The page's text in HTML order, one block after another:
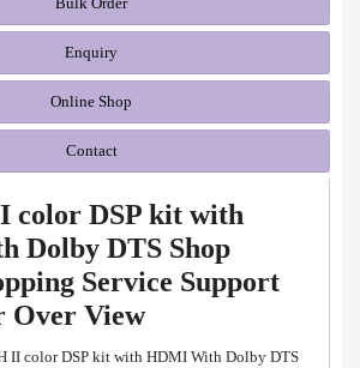
Enquiry
Online Shop
Contact
color DSP kit with
Dolby DTS Shop
Service Support
Over View
II color DSP kit with HDMI With Dolby DTS